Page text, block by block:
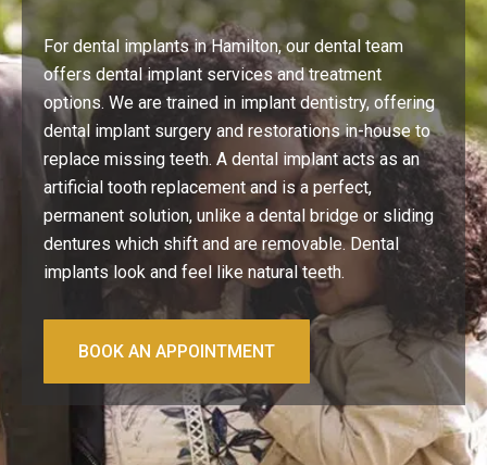
For dental implants in Hamilton, our dental team
offers dental implant services and treatment
options. We are trained in implant dentistry, offering
dental implant surgery and restorations in-house to
replace missing teeth. A dental implant acts as an
artificial tooth replacement and is a perfect,
permanent solution, unlike a dental bridge or sliding
dentures which shift and are removable.Dental
implants look and feel like natural teeth.
BOOK AN APPOINTMENT